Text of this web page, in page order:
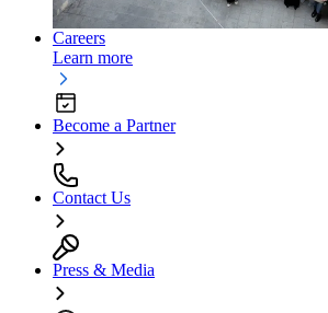
Careers
Learn more
Become a Partner
Contact Us
Press & Media